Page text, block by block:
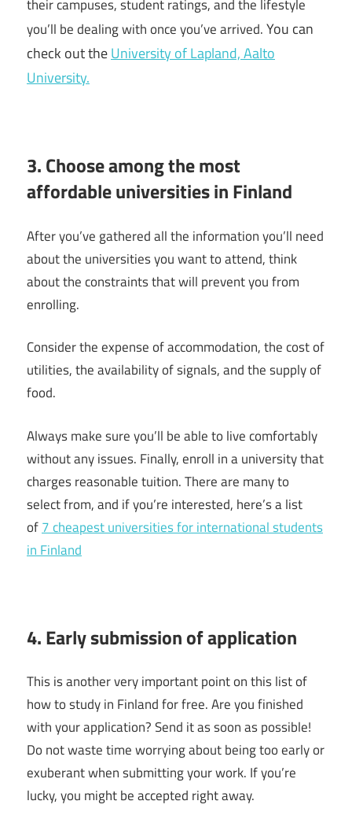
their campuses, student ratings, and the lifestyle
you’ll be dealing with once you’ve arrived.You can
check out theUniversity of Lapland,Aalto
University.
3. Choose among the most
affordable universities in Finland
After you’ve gathered all the information you’ll need
about the universities you want to attend, think
about the constraints that will prevent you from
enrolling.
Consider the expense of accommodation, the cost of
utilities, the availability of signals, and the supply of
food.
Always make sure you’ll be able to live comfortably
without any issues. Finally, enroll in a university that
charges reasonable tuition. There are many to
select from, and if you’re interested, here’s a list
of7 cheapest universities for international students
in Finland
4. Early submission of application
This is another very important point on this list of
how to study in Finland for free. Are you finished
with your application? Send it as soon as possible!
Do not waste time worrying about being too early or
exuberant when submitting your work. If you’re
lucky, you might be accepted right away.